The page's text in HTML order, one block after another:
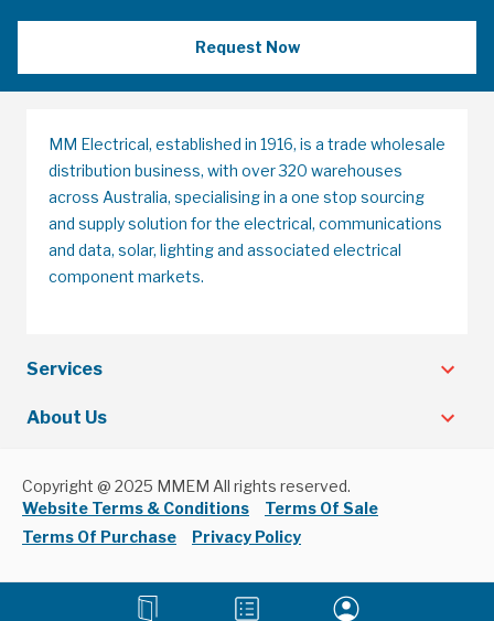
Request Now
MM Electrical, established in 1916, is a trade wholesale
distribution business, with over 320 warehouses
across Australia, specialising in a one stop sourcing
and supply solution for the electrical, communications
and data, solar, lighting and associated electrical
component markets.
Services
About Us
Copyright @ 2025 MMEM All rights reserved.
Website Terms & Conditions
Terms Of Sale
Terms Of Purchase
Privacy Policy